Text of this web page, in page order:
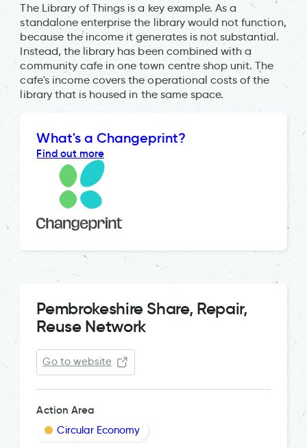
The Library of Things is a key example. As a
standalone enterprise the library would not function,
because the income it generates is not substantial.
Instead, the library has been combined with a
community cafe in one town centre shop unit. The
cafe's income covers the operational costs of the
library that is housed in the same space.
What's a Changeprint?
Find out more
Pembrokeshire Share, Repair,
Reuse Network
Go to website
Action Area
Circular Economy